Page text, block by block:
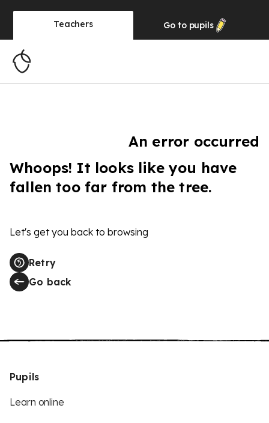
Teachers Go to pupils
An error occurred
Whoops! It looks like you have
fallen too far from the tree.
Let's get you back to browsing
Retry
Go back
Pupils
Learn online